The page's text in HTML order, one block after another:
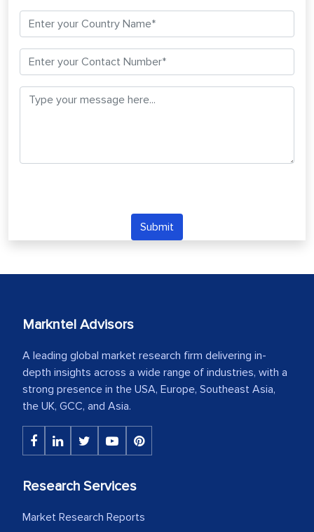
Submit
Markntel Advisors
A leading global market research firm delivering in-
depth insights across a wide range of industries, with a
strong presence in the USA, Europe, Southeast Asia,
the UK, GCC, and Asia.
Research Services
Market Research Reports